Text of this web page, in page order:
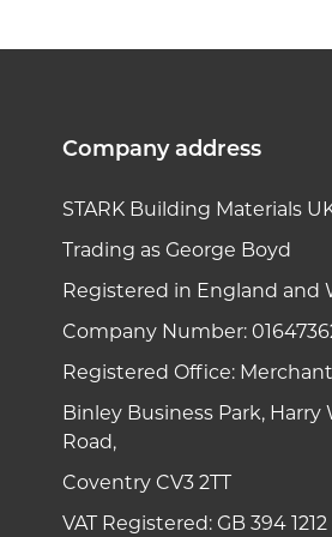
Company address
STARK Building Materials
Trading as George Boyd
Registered in England and
Company Number:
Registered Office:
Binley Business Park, Harry
Road,
Coventry CV3 2TT
VAT Registered: GB 394 1212